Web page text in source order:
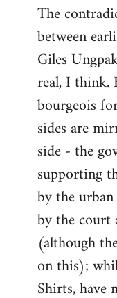
to
Welcome
libcom.org
The
between
Giles
real, I think.
bourgeois
sides are
side - the
supporting
by the
by the court
(although
on this);
Shirts, have